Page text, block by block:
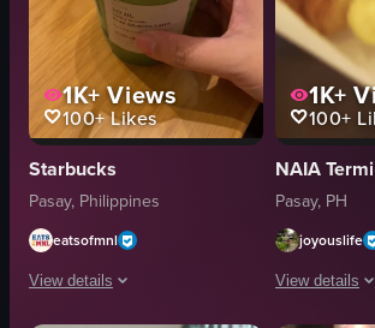
1K+Views
100+Likes
Starbucks
Pasay, Philippines
eatsofmnl
View details
1K+
100+
NAIA
Pasay, PH
joyouslife
View details